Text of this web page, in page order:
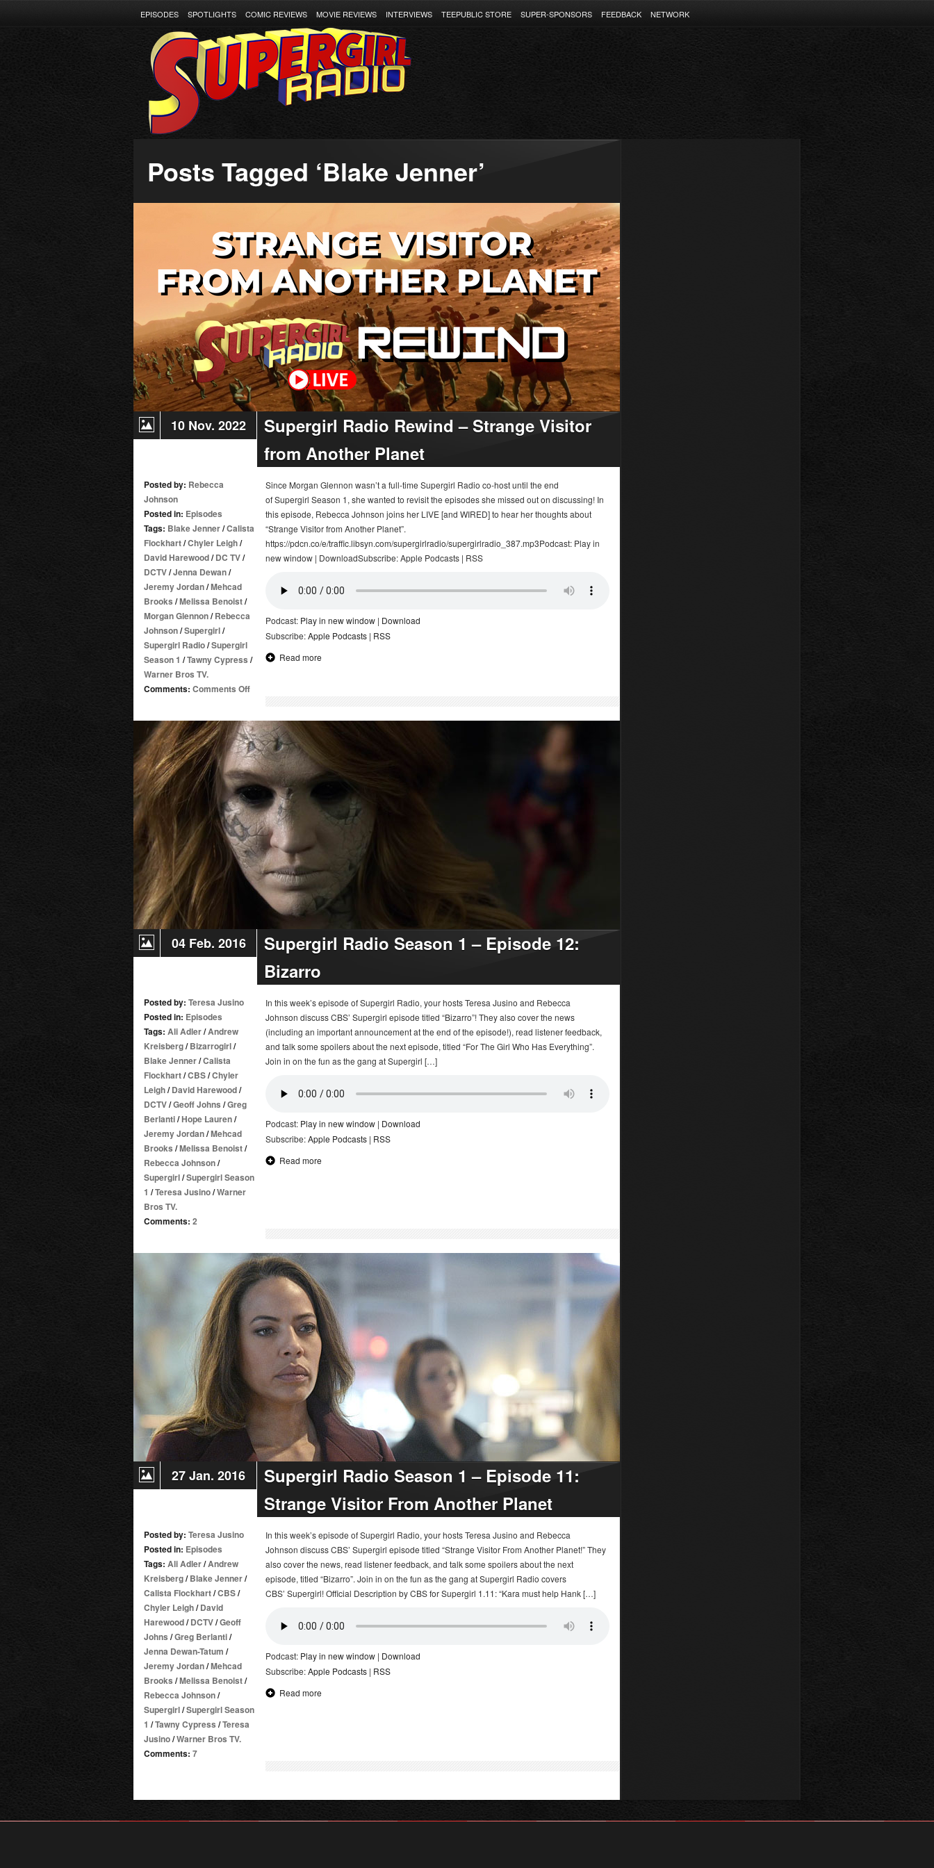
EPISODES SPOTLIGHTS COMIC REVIEWS MOVIE REVIEWS INTERVIEWS TEEPUBLIC STORE SUPER-SPONSORS FEEDBACK NETWORK
Posts Tagged ‘Blake Jenner’
10 Nov. 2022
Supergirl Radio Rewind – Strange Visitor
from Another Planet
Posted by: Rebecca
Johnson
Posted in: Episodes
Tags: Blake Jenner/Calista
Flockhart/Chyler Leigh/
David Harewood/DC TV/
DCTV/Jenna Dewan/
Jeremy Jordan/Mehcad
Brooks /Melissa Benoist/
Morgan Glennon/Rebecca
Johnson/Supergirl/
Supergirl Radio/Supergirl
Season 1 /Tawny Cypress /
Warner Bros TV.
Comments: Comments Offon
Rewind
–
Strange
Visitor
from
Another
Planet
Since Morgan Glennon wasn’t a full-time Supergirl Radio co-host until the end
of Supergirl Season 1, she wanted to revisit the episodes she missed out on discussing! In
this episode, Rebecca Johnson joins her LIVE [and WIRED] to hear her thoughts about
“Strange Visitor from Another Planet”.
https://pdcn.co/e/traffic.libsyn.com/supergirlradio/supergirlradio_387.mp3Podcast: Play in
new window | DownloadSubscribe: Apple Podcasts | RSS
Podcast: Play in new window | Download
Subscribe:Apple Podcasts | RSS
Read more
04 Feb. 2016
Supergirl Radio Season 1 – Episode 12:
Bizarro
Posted by: Teresa Jusino
Posted in: Episodes
Tags: Ali Adler/Andrew
Kreisberg/Bizarrogirl/
Blake Jenner/Calista
Flockhart/CBS/Chyler
Leigh/David Harewood/
DCTV/Geoff Johns /Greg
Berlanti/Hope Lauren/
Jeremy Jordan/Mehcad
Brooks /Melissa Benoist/
Rebecca Johnson/
Supergirl/Supergirl Season
1 /Teresa Jusino/Warner
Bros TV.
Comments: 2
In this week’s episode of Supergirl Radio, your hosts Teresa Jusino and Rebecca
Johnson discuss CBS’ Supergirl episode titled “Bizarro”! They also cover the news
(including an important announcement at the end of the episode!), read listener feedback,
and talk some spoilers about the next episode, titled “For The Girl Who Has Everything”.
Join in on the fun as the gang at Supergirl […]
Podcast: Play in new window | Download
Subscribe:Apple Podcasts | RSS
Read more
27 Jan. 2016
Supergirl Radio Season 1 – Episode 11:
Strange Visitor From Another Planet
Posted by: Teresa Jusino
Posted in: Episodes
Tags: Ali Adler/Andrew
Kreisberg/Blake Jenner/
Calista Flockhart/CBS/
Chyler Leigh/David
Harewood/DCTV/Geoff
Johns /Greg Berlanti/
Jenna Dewan-Tatum /
Jeremy Jordan/Mehcad
Brooks /Melissa Benoist/
Rebecca Johnson/
Supergirl/Supergirl Season
1 /Tawny Cypress /Teresa
Jusino/Warner Bros TV.
Comments: 7
In this week’s episode of Supergirl Radio, your hosts Teresa Jusino and Rebecca
Johnson discuss CBS’ Supergirl episode titled “Strange Visitor From Another Planet!” They
also cover the news, read listener feedback, and talk some spoilers about the next
episode, titled “Bizarro”. Join in on the fun as the gang at Supergirl Radio covers
CBS’ Supergirl! Official Description by CBS for Supergirl 1.11: “Kara must help Hank […]
Podcast: Play in new window | Download
Subscribe:Apple Podcasts | RSS
Read more